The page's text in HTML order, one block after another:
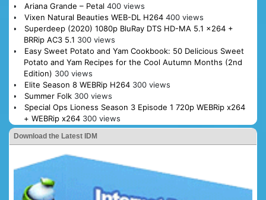
Ariana Grande – Petal 400 views
Vixen Natural Beauties WEB-DL H264 400 views
Superdeep (2020) 1080p BluRay DTS HD-MA 5.1 x264 +
BRRip AC3 5.1 300 views
Easy Sweet Potato and Yam Cookbook: 50 Delicious Sweet
Potato and Yam Recipes for the Cool Autumn Months (2nd
Edition) 300 views
Elite Season 8 WEBRip H264 300 views
Summer Folk 300 views
Special Ops Lioness Season 3 Episode 1 720p WEBRip x264
+ WEBRip x264 300 views
Download the Latest IDM